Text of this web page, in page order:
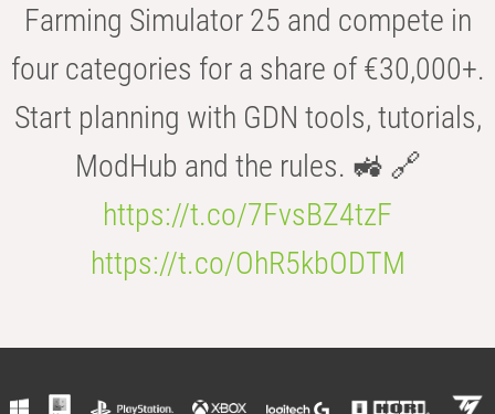
Farming Simulator 25 and compete in
four categories for a share of €30,000+.
Start planning with GDN tools, tutorials,
ModHub and the rules. 🚜 🔗
https://t.co/7FvsBZ4tzF
https://t.co/OhR5kbODTM